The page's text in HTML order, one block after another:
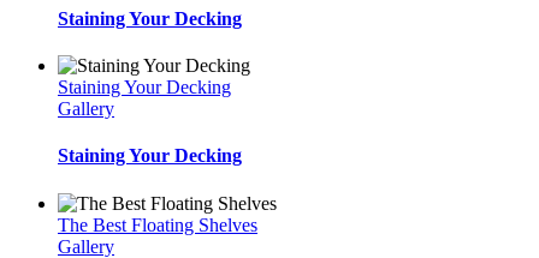
Staining Your Decking
Staining Your Decking
Gallery
Staining Your Decking
The Best Floating Shelves
Gallery